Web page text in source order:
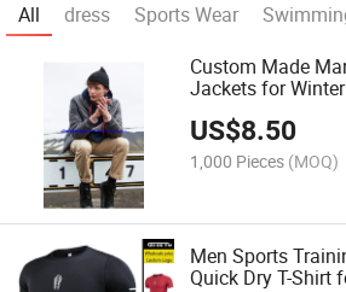
All dress Sports Wear
Custom Made
Jackets for
US$8.50
1,000 Pieces (MOQ)
Men Sports
Quick Dry T-Shirt